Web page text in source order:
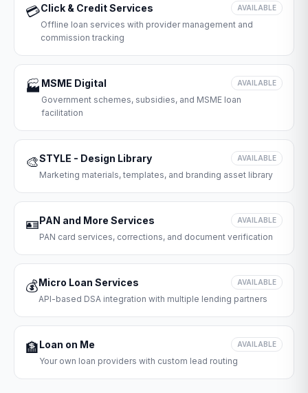
💳Click & Credit Services AVAILABLE
Offline loan services with provider management and
commission tracking
🏭 MSME Digital AVAILABLE
Government schemes, subsidies, and MSME loan
facilitation
🎨STYLE - Design Library AVAILABLE
Marketing materials, templates, and branding asset library
🪪PAN and More Services AVAILABLE
PAN card services, corrections, and document verification
💰Micro Loan Services AVAILABLE
API-based DSA integration with multiple lending partners
🏦Loan on Me AVAILABLE
Your own loan providers with custom lead routing